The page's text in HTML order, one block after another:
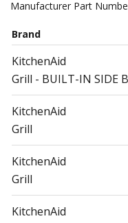
Manufacturer Part
Brand
KitchenAid
Grill - BUILT-IN SIDE
KitchenAid
Grill
KitchenAid
Grill
KitchenAid